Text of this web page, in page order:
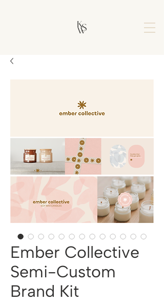
Ember Collective
Semi-Custom
Brand Kit